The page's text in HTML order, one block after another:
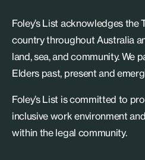
Foley’s List acknowledges
country throughout Australia
land, sea, and community. We
Elders past, present and
Foley’s List is committed to
inclusive work environment
within the legal community.